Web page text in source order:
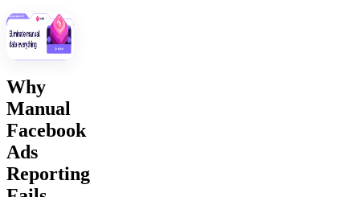
Why
Manual
Facebook
Ads
Reporting